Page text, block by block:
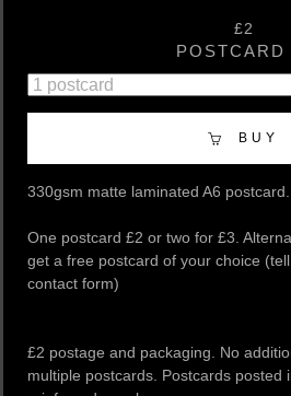
£2
POSTCARD
BUY
330gsm matte laminated A6 postcard.
One postcard £2 or two for £3.
get a free postcard of your choice
contact form)
£2 postage and packaging. No
multiple postcards. Postcards posted